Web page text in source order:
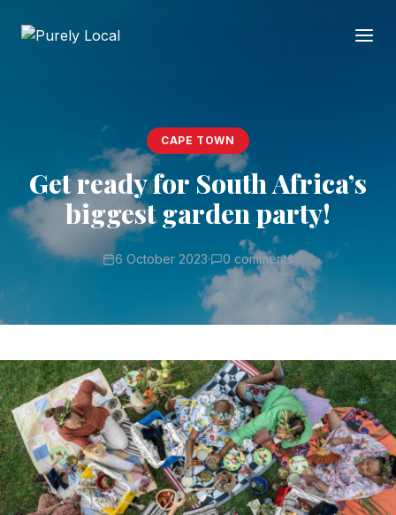
CAPE TOWN
Get ready for South Africa’s
biggest garden party!
6 October 2023· 0 comments